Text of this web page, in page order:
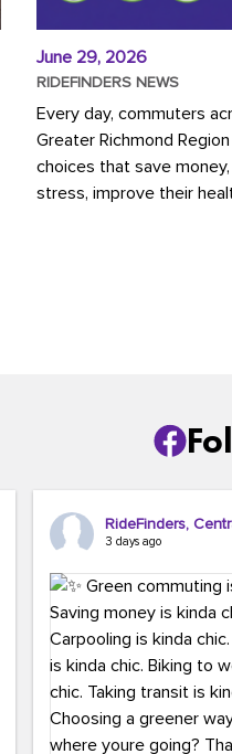
June 29, 2026
RIDEFINDERS NEWS
Every day, commuters
Greater Richmond
choices that save
stress, improve their
RideFinders,
3 days ago